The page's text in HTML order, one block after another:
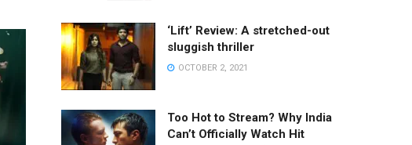
‘Lift’ Review: A stretched-out
sluggish thriller
OCTOBER 2, 2021
Too Hot to Stream? Why India
Can’t Officially Watch Hit